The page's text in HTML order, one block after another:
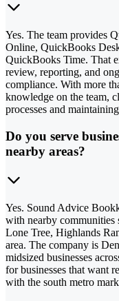
Yes. The team provides
Online, QuickBooks
QuickBooks Time. That
review, reporting, and
compliance. With more
knowledge on the team,
processes and
Do you serve
nearby areas?
Yes. Sound Advice
with nearby communities
Lone Tree, Highlands
area. The company is
midsized businesses
for businesses that want
with the south metro